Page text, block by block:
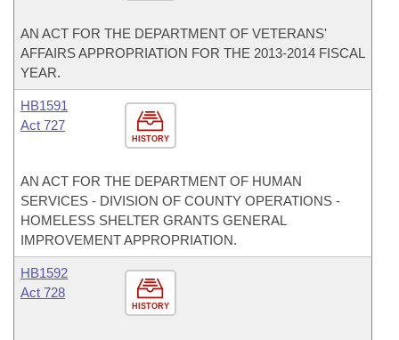
AN ACT FOR THE DEPARTMENT OF VETERANS'
AFFAIRS APPROPRIATION FOR THE 2013-2014 FISCAL
YEAR.
HISTORY
HB1591
Act 727
AN ACT FOR THE DEPARTMENT OF HUMAN
SERVICES - DIVISION OF COUNTY OPERATIONS -
HOMELESS SHELTER GRANTS GENERAL
IMPROVEMENT APPROPRIATION.
HISTORY
HB1592
Act 728